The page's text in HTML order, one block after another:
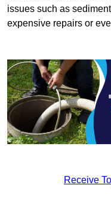
issues such as
expensive repairs or
Receive